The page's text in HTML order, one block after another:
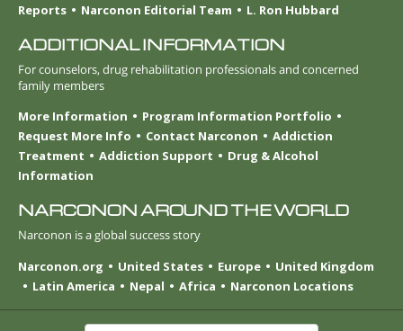
Reports
Narconon Editorial Team L. Ron Hubbard
ADDITIONAL INFORMATION
For counselors, drug rehabilitation professionals and concerned
family members
More Information
Program Information Portfolio
Request More Info
Contact Narconon
Addiction
Treatment
Addiction Support
Drug & Alcohol
Information
NARCONON AROUND THE WORLD
Narconon is a global success story
Narconon.org
United States Europe
United Kingdom
Latin America
Nepal Africa Narconon Locations